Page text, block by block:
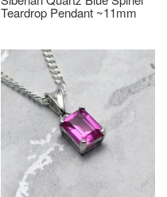
Teardrop Pendant ~11mm